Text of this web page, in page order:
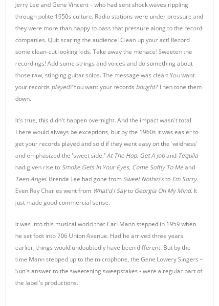
Jerry Lee and Gene Vincent – who had sent shock waves rippling
through polite 1950s culture. Radio stations were under pressure and
they were more than happy to pass that pressure along to the record
companies. Quit scaring the audience! Clean up your act! Record
some clean-cut looking kids. Take away the menace! Sweeten the
recordings! Add some strings and voices and do something about
those raw, stinging guitar solos. The message was clear: You want
your records played?You want your records bought?Then tone them
down.
It's true, this didn't happen overnight. And the impact wasn't total.
There would always be exceptions, but by the 1960s it was easier to
get your records played and sold if they went easy on the 'wildness'
and emphasized the 'sweet side.' At The Hop, Get A Joband Tequila
had given rise to Smoke Gets In Your Eyes, Come Softly To Meand
Teen Angel. Brenda Lee had gone from Sweet Nothin'sto I'm Sorry.
Even Ray Charles went from What'd I Sayto Georgia On My Mind. It
just made good commercial sense.
It was into this musical world that Carl Mann stepped in 1959 when
he set foot into 706 Union Avenue. Had he arrived three years
earlier, things would undoubtedly have been different. But by the
time Mann stepped up to the microphone, the Gene Lowery Singers –
Sun's answer to the sweetening sweepstakes - were a regular part of
the label's productions.